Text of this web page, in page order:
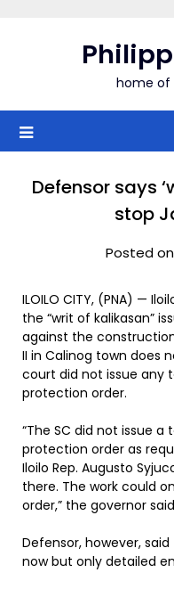
home of
Defensor says
stop
Posted
ILOILO CITY, (PNA) —
the “writ of kalikasan”
against the
II in Calinog town does
court did not issue any
protection order.
“The SC did not issue
protection order as
Iloilo Rep. Augusto
there. The work could
order,” the governor
Defensor, however,
now but only detailed